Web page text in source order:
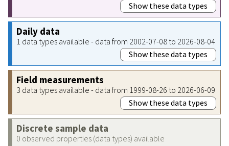
Show these data types
Daily data
1 data types available - data from 2002-07-08 to 2026-08-04
Show these data types
Field measurements
3 data types available - data from 1999-08-26 to 2026-06-09
Show these data types
Discrete sample data
0 observed properties (data types) available